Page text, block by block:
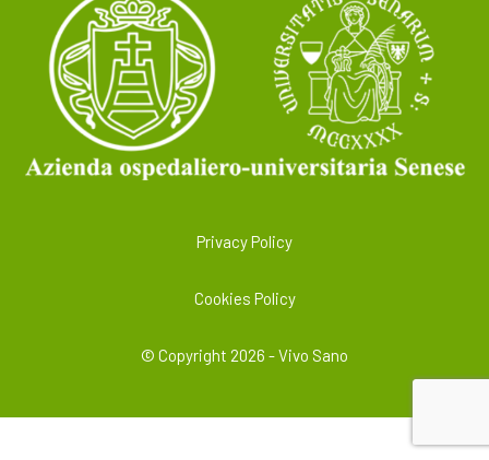
Privacy Policy
Cookies Policy
© Copyright 2026 - Vivo Sano